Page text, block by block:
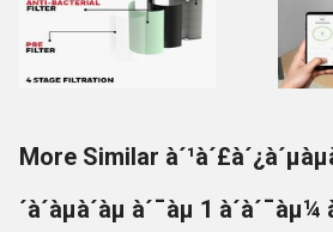
More Similar
´à´àµà´àµ à´¯àµ 1